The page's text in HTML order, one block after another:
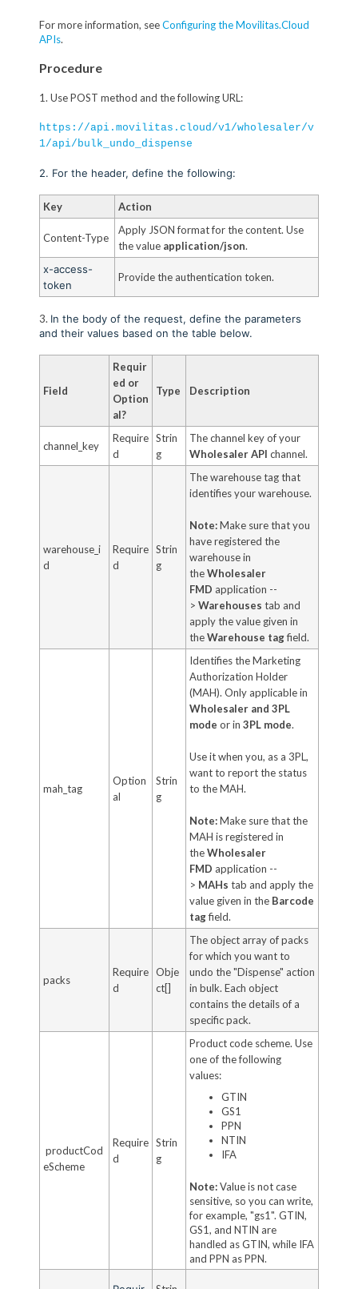
For more information, seeConfiguring the Movilitas.Cloud
APIs.
Procedure
1. Use POST method and the following URL:
https://api.movilitas.cloud/v1/wholesaler/v
1/api/bulk_undo_dispense
2. For the header, define the following:
Key Action
Content-Type
Apply JSON format for the content. Use
the value application/json.
x-access-
token
Provide the authentication token.
3. In the body of the request, define the parameters
and their values based on the table below.
Field
Requir
ed or
Option
al?
Type Description
channel_key
Require
d
Strin
g
The channel key of your
Wholesaler API channel.
warehouse_i
d
Require
d
Strin
g
The warehouse tag that
identifies your warehouse.
Note:Make sure that you
have registered the
warehouse in
theWholesaler
FMD application --
> Warehouses tab and
apply the value given in
theWarehouse tagfield.
mah_tag
Option
al
Strin
g
Identifies the Marketing
Authorization Holder
(MAH). Only applicable in
Wholesaler and 3PL
mode or in 3PL mode.
Use it when you, as a 3PL,
want to report the status
to the MAH.
Note:Make sure that the
MAH is registered in
theWholesaler
FMD application --
> MAHs tab and apply the
value given in the Barcode
tagfield.
packs
Require
d
Obje
ct[]
The object array of packs
for which you want to
undo the "Dispense" action
in bulk. Each object
contains the details of a
specific pack.
productCod
eScheme
Require
d
Strin
g
Product code scheme. Use
one of the following
values:
GTIN
GS1
PPN
NTIN
IFA
Note:Value is not case
sensitive, so you can write,
for example, "gs1". GTIN,
GS1, and NTIN are
handled as GTIN, while IFA
and PPN as PPN.